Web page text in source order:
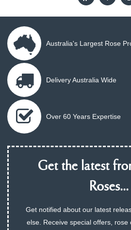
Australia's Largest Rose
Delivery Australia Wide
Over 60 Years Expertise
Get the latest
Roses...
Get notified about our latest
else. Receive special offers, rose